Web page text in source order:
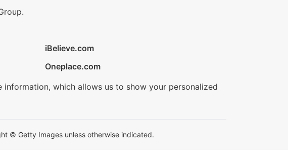
iBelieve.com
Oneplace.com
which allows us to show your personalized
© Getty Images unless otherwise indicated.